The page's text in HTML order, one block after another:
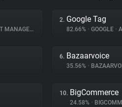
2. Google Tag
82.66% • GOOGLE •
6. Bazaarvoice
35.56% •
10. BigCommerce
24.58% •